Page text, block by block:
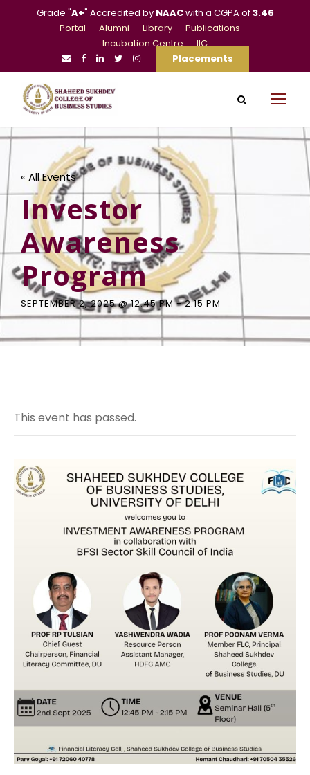
Grade "A+" Accredited by NAACwith a CGPA of3.46
Portal
Alumni Library
Publications
Incubation Centre
IIC
Placements
« All Events
Investor
Awareness
Program
SEPTEMBER 2, 2025 @ 12:45 PM-2:15 PM
This event has passed.